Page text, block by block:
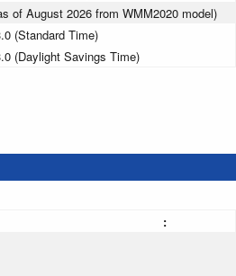
of August 2026 from WMM2020 model)
(Standard Time)
(Daylight Savings Time)
: